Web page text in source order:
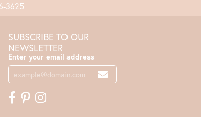
3625
SUBSCRIBE TO OUR
NEWSLETTER
Enter your email address